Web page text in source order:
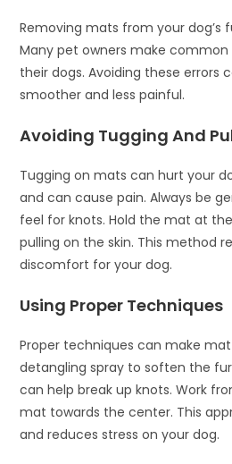
Removing mats from your dog’s
Many pet owners make
their dogs. Avoiding these errors
smoother and less painful.
Avoiding Tugging And
Tugging on mats can hurt your
and can cause pain. Always be
feel for knots. Hold the mat at
pulling on the skin. This method
discomfort for your dog.
Using Proper Techniques
Proper techniques can make
detangling spray to soften the
can help break up knots. Work
mat towards the center. This
and reduces stress on your dog.